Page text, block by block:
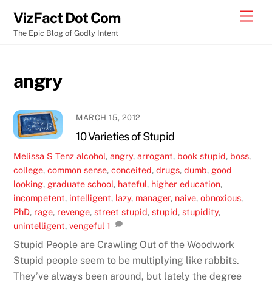
content
VizFact Dot Com
The Epic Blog of Godly Intent
angry
MARCH 15, 2012
10 Varieties of Stupid
Melissa S Tenz alcohol,angry,arrogant, book stupid, boss,
college,common sense,conceited,drugs,dumb, good
looking, graduate school, hateful, higher education,
incompetent, intelligent, lazy, manager, naive,obnoxious,
PhD, rage, revenge,street stupid,stupid,stupidity,
unintelligent,vengeful 1
Stupid People are Crawling Out of the Woodwork
Stupid people seem to be multiplying like rabbits.
They’ve always been around, but lately the degree